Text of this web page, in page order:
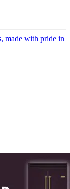
made with pride in